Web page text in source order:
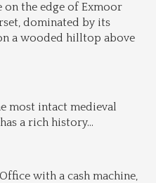
on the edge of Exmoor
dominated by its
a wooded hilltop above
most intact medieval
a rich history...
with a cash machine,